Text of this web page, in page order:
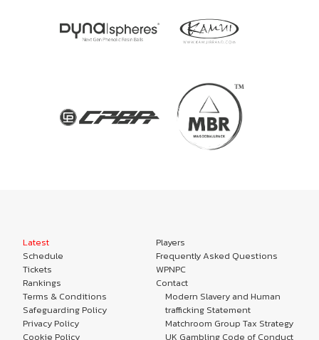
Latest
Schedule
Tickets
Rankings
Players
Frequently Asked Questions
WPNPC
Contact
Terms & Conditions
Safeguarding Policy
Privacy Policy
Cookie Policy
Modern Slavery and Human
trafficking Statement
Matchroom Group Tax Strategy
UK Gambling Code of Conduct